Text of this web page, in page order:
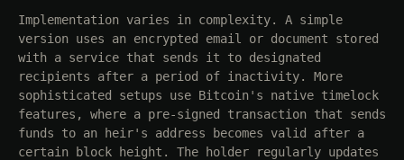
Implementation varies in complexity. A simple
version uses an encrypted email or document stored
with a service that sends it to designated
recipients after a period of inactivity. More
sophisticated setups use Bitcoin's native timelock
features, where a pre-signed transaction that sends
funds to an heir's address becomes valid after a
certain block height. The holder regularly updates